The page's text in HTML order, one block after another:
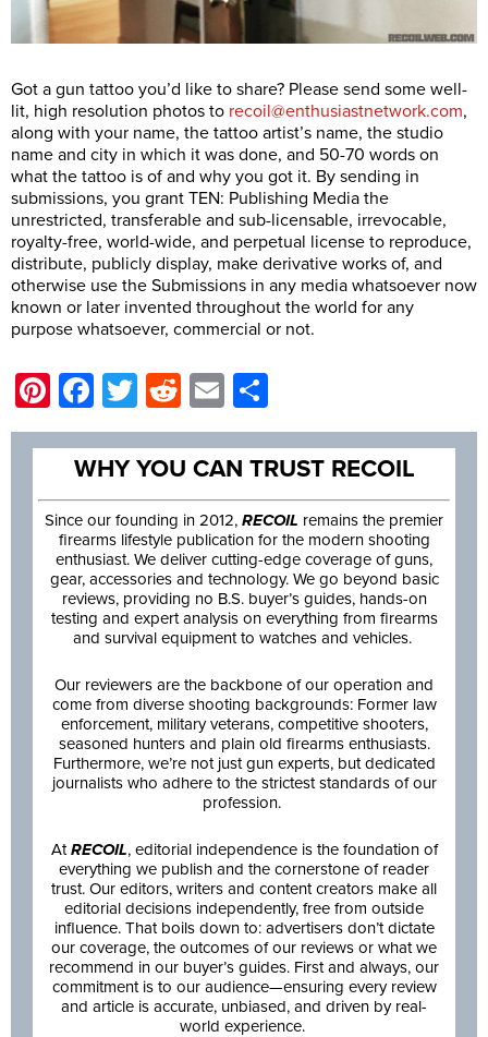
Got a gun tattoo you’d like to share? Please send some well-
lit, high resolution photos to recoil@enthusiastnetwork.com,
along with your name, the tattoo artist’s name, the studio
name and city in which it was done, and 50-70 words on
what the tattoo is of and why you got it. By sending in
submissions, you grant TEN: Publishing Media the
unrestricted, transferable and sub-licensable, irrevocable,
royalty-free, world-wide, and perpetual license to reproduce,
distribute, publicly display, make derivative works of, and
otherwise use the Submissions in any media whatsoever now
known or later invented throughout the world for any
purpose whatsoever, commercial or not.
Pinterest
Facebook
Twitter
Reddit
Email
WHY YOU CAN TRUST RECOIL
Since our founding in 2012, RECOIL remains the premier
firearms lifestyle publication for the modern shooting
enthusiast. We deliver cutting-edge coverage of guns,
gear, accessories and technology. We go beyond basic
reviews, providing no B.S. buyer’s guides, hands-on
testing and expert analysis on everything from firearms
and survival equipment to watches and vehicles.
Our reviewers are the backbone of our operation and
come from diverse shooting backgrounds: Former law
enforcement, military veterans, competitive shooters,
seasoned hunters and plain old firearms enthusiasts.
Furthermore, we’re not just gun experts, but dedicated
journalists who adhere to the strictest standards of our
profession.
AtRECOIL, editorial independence is the foundation of
everything we publish and the cornerstone of reader
trust. Our editors, writers and content creators make all
editorial decisions independently, free from outside
influence. That boils down to: advertisers don’t dictate
our coverage, the outcomes of our reviews or what we
recommend in our buyer’s guides. First and always, our
commitment is to our audience—ensuring every review
and article is accurate, unbiased, and driven by real-
world experience.